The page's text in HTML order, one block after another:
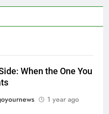
When the One You
1 year ago